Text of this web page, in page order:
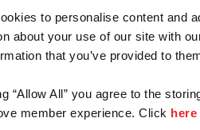
to personalise content and
about your use of our site with
that you’ve provided to
“Allow All” you agree to the
member experience. Click here
email address on record
Organization/Farm/